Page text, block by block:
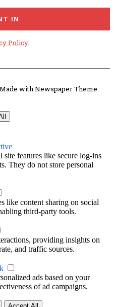
IN
Policy.
with Newspaper Theme.
site features like secure log-ins
They do not store personal
like content sharing on social
third-party tools.
providing insights on
and traffic sources.
ads based on your
of ad campaigns.